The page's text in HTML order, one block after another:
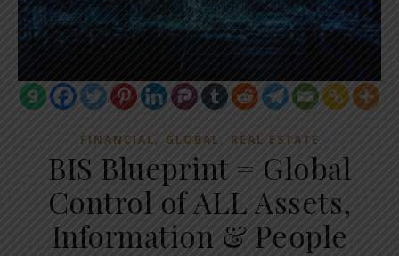
FINANCIAL, GLOBAL, REAL ESTATE
BIS Blueprint = Global
Control of ALL Assets,
Information & People